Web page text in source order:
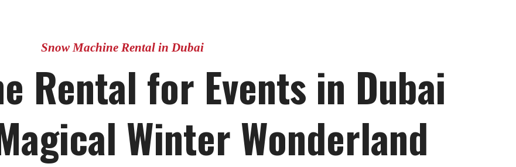
Snow Machine Rental in Dubai
Rental for Events in Dubai
Winter Wonderland